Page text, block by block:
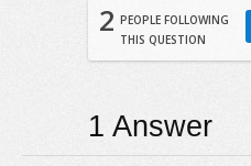
2 PEOPLE FOLLOWING
THIS QUESTION
1 Answer